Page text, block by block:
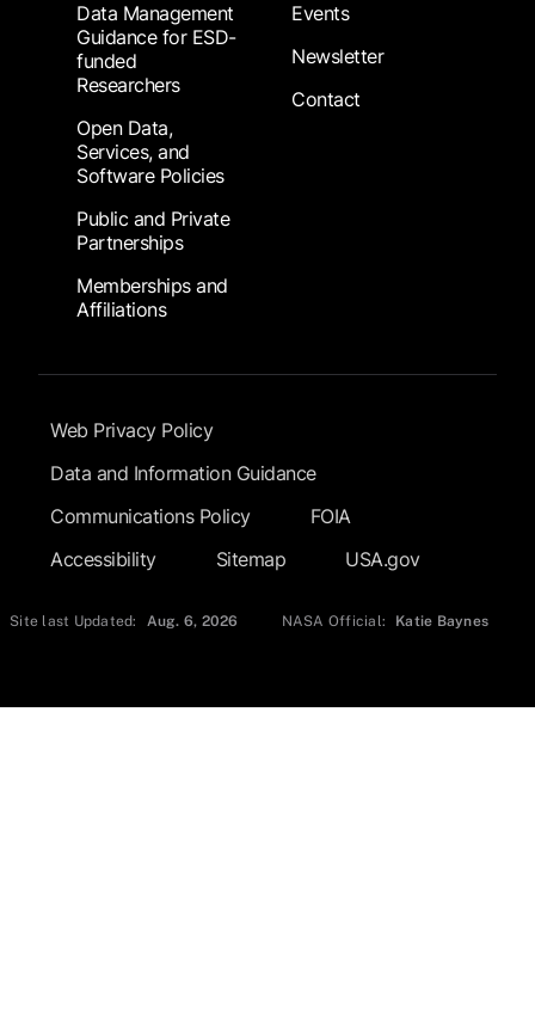
Data Management
Guidance for ESD-
funded
Researchers
Open Data,
Services, and
Software Policies
Public and Private
Partnerships
Memberships and
Affiliations
Events
Newsletter
Contact
Footer Submenu
Web Privacy Policy
Data and Information Guidance
Communications Policy
FOIA
Accessibility
Sitemap USA.gov
Site last Updated: Aug. 6, 2026 NASA Official: Katie Baynes